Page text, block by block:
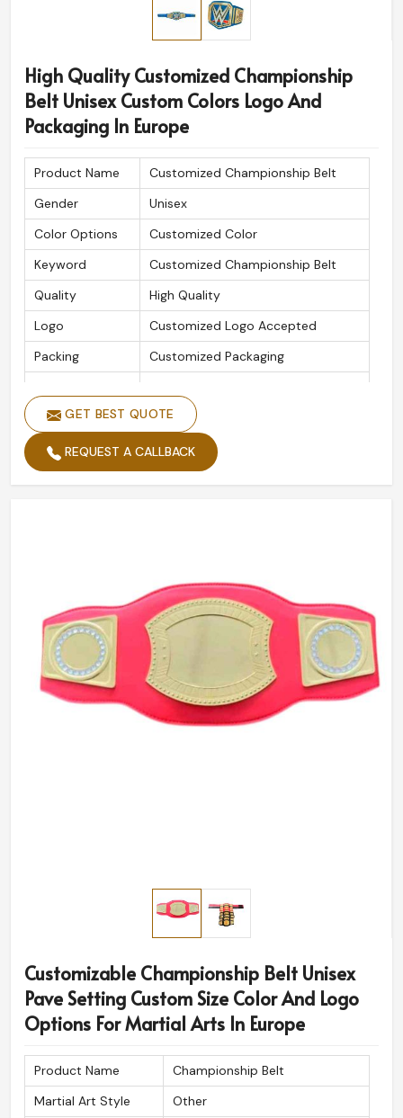
High Quality Customized Championship
Belt Unisex Custom Colors Logo And
Packaging In Europe
Product Name
Customized Championship Belt
Gender
Unisex
Color Options
Customized Color
Keyword
Customized Championship Belt
Quality
High Quality
Logo
Customized Logo Accepted
Packing
Customized Packaging
GET BEST QUOTE
REQUEST A CALLBACK
Customizable Championship Belt Unisex
Pave Setting Custom Size Color And Logo
Options For Martial Arts In Europe
Product Name
Championship Belt
Martial Art Style
Other